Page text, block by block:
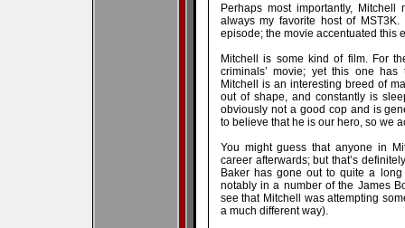
Perhaps most importantly,
always my favorite host of
episode; the movie accentuated this
Mitchell is some kind of film. For
criminals’ movie; yet this one
Mitchell is an interesting breed of
out of shape, and constantly is
obviously not a good cop and is
to believe that he is our hero, so we
You might guess that anyone in
career afterwards; but that’s
Baker has gone out to quite a
notably in a number of the James
see that Mitchell was attempting
a much different way).